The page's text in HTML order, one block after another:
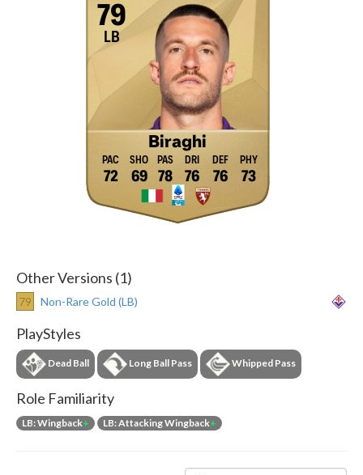
79
LB
Biraghi
72 69 78 76 76 73
Other Versions (1)
79 Non-Rare Gold (LB)
PlayStyles
Dead Ball Long Ball Pass Whipped Pass
Role Familiarity
LB: Wingback+ LB: Attacking Wingback+